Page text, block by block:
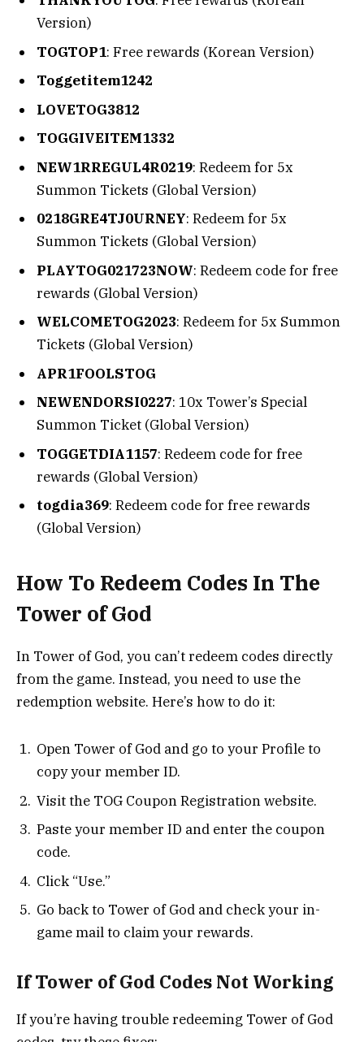
Version)
TOGTOP1: Free rewards (Korean Version)
Toggetitem1242
LOVETOG3812
TOGGIVEITEM1332
NEW1RREGUL4R0219: Redeem for 5x
Summon Tickets (Global Version)
0218GRE4TJ0URNEY: Redeem for 5x
Summon Tickets (Global Version)
PLAYTOG021723NOW: Redeem code for free
rewards (Global Version)
WELCOMETOG2023: Redeem for 5x Summon
Tickets (Global Version)
APR1FOOLSTOG
NEWENDORSI0227: 10x Tower’s Special
Summon Ticket (Global Version)
TOGGETDIA1157: Redeem code for free
rewards (Global Version)
togdia369: Redeem code for free rewards
(Global Version)
How To Redeem Codes In The
Tower of God
In Tower of God, you can’t redeem codes directly
from the game. Instead, you need to use the
redemption website. Here’s how to do it:
Open Tower of God and go to your Profile to
copy your member ID.
Visit the TOG Coupon Registration website.
Paste your member ID and enter the coupon
code.
Click “Use.”
Go back to Tower of God and check your in-
game mail to claim your rewards.
If Tower of God Codes Not Working
If you’re having trouble redeeming Tower of God